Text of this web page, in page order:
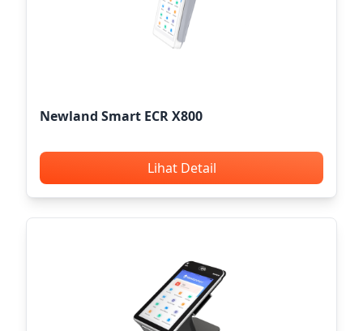
Newland Smart ECR X800
Lihat Detail